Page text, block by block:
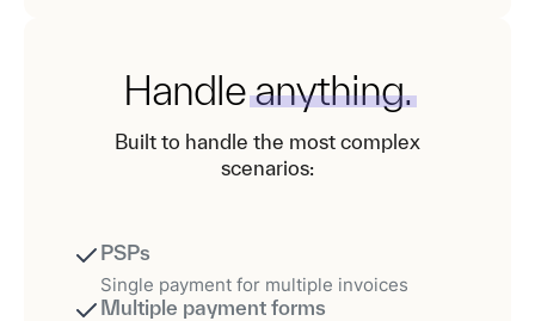
Handleanything.
Built to handle the most complex
scenarios:
PSPs
Single payment for multiple invoices
Multiple payment forms